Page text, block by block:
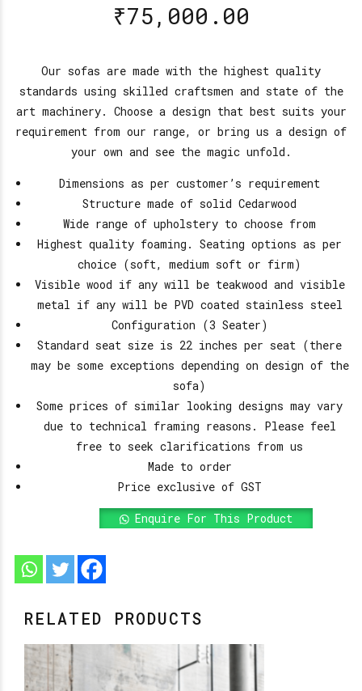
₹75,000.00
Our sofas are made with the highest quality
standards using skilled craftsmen and state of the
art machinery. Choose a design that best suits your
requirement from our range, or bring us a design of
your own and see the magic unfold.
Dimensions as per customer’s requirement
Structure made of solid Cedarwood
Wide range of upholstery to choose from
Highest quality foaming. Seating options as per
choice (soft, medium soft or firm)
Visible wood if any will be teakwood and visible
metal if any will be PVD coated stainless steel
Configuration (3 Seater)
Standard seat size is 22 inches per seat (there
may be some exceptions depending on design of the
sofa)
Some prices of similar looking designs may vary
due to technical framing reasons. Please feel
free to seek clarifications from us
Made to order
Price exclusive of GST
Enquire For This Product
RELATED PRODUCTS